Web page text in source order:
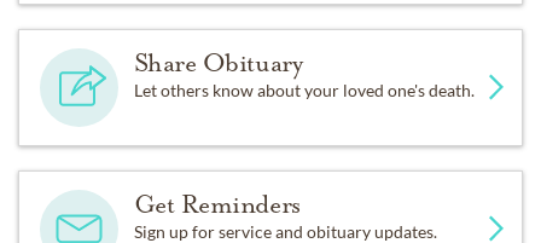
Share Obituary
Let others know about your loved one's death.
Get Reminders
Sign up for service and obituary updates.